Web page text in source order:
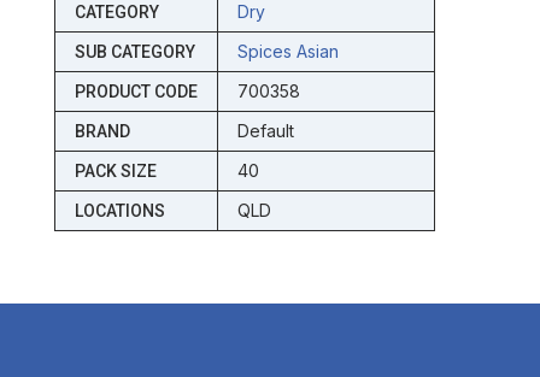
CATEGORY Dry
SUB CATEGORY Spices Asian
PRODUCT CODE 700358
BRAND Default
PACK SIZE 40
LOCATIONS QLD